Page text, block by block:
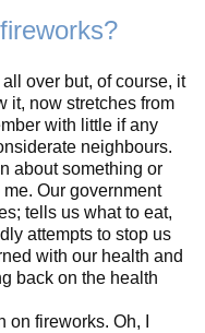
over but, of course, it
it, now stretches from
with little if any
neighbours.
about something or
Our government
tells us what to eat,
attempts to stop us
with our health and
back on the health
fireworks. Oh, I